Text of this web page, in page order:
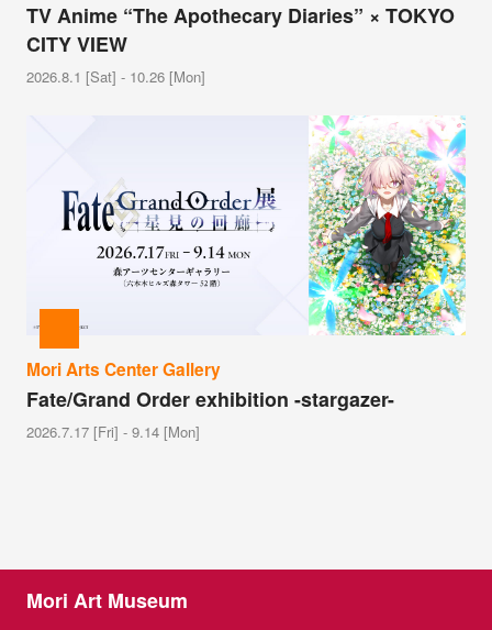
TV Anime “The Apothecary Diaries” × TOKYO
CITY VIEW
2026.8.1 [Sat] - 10.26 [Mon]
Mori Arts Center Gallery
Fate/Grand Order exhibition -stargazer-
2026.7.17 [Fri] - 9.14 [Mon]
Mori Art Museum